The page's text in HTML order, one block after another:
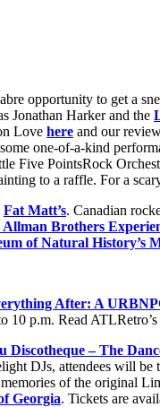
opportunity to get a
Jonathan Harker and the
Love here and our
one-of-a-kind
Five PointsRock
to a raffle. For a
Fat Matt’s. Canadian
Brothers
of Natural History’s
After: A
10 p.m. Read ATLRetro’s
Discotheque – The
DJs, attendees will be
of the original
Georgia. Tickets are